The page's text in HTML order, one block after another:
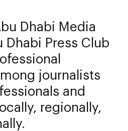
Dhabi Media
Press Club
journalists
and
regionally,